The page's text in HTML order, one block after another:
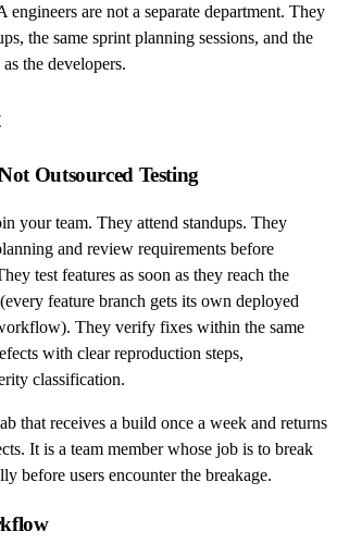
are not a separate department. They
the same sprint planning sessions, and the
the developers.
Outsourced Testing
your team. They attend standups. They
and review requirements before
test features as soon as they reach the
feature branch gets its own deployed
They verify fixes within the same
with clear reproduction steps,
classification.
that receives a build once a week and returns
It is a team member whose job is to break
before users encounter the breakage.